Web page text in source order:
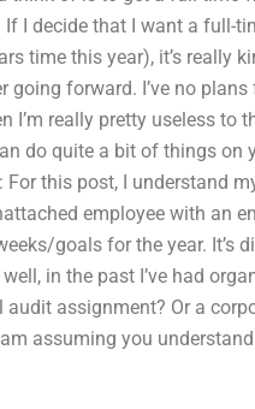
If I decide that I want a
time this year), it’s really
forward. I’ve no
I’m really pretty useless to
do quite a bit of things
For this post, I understand
employee with an
goals for the year. It’s
in the past I’ve had
assignment? Or a
assuming you